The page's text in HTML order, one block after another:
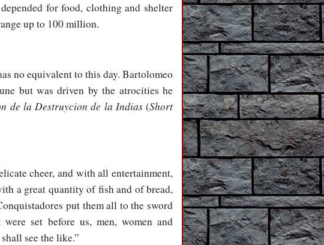
for food, clothing and shelter
up to 100 million.
no equivalent to this day. Bartolomeo
but was driven by the atrocities he
de la Destruycion de la Indias(Short
cheer, and with all entertainment,
a great quantity of fish and of bread,
put them all to the sword
set before us, men, women and
see the like.”